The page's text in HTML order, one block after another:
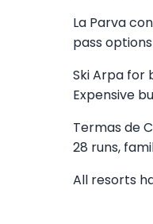
La Parva
pass
Ski Arpa for
Expensive
Termas de
28 runs,
All resorts